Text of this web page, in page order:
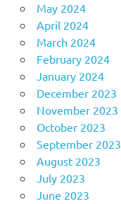
May 2024
April 2024
March 2024
February 2024
January 2024
December 2023
November 2023
October 2023
September 2023
August 2023
July 2023
June 2023